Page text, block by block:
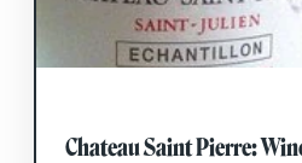
Chateau Saint Pierre: